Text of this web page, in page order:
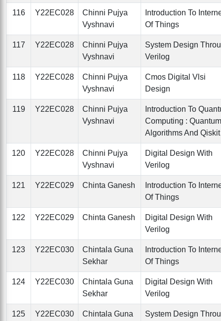
116 Y22EC028
Chinni Pujya
Vyshnavi
Introduction To
Of Things
117 Y22EC028
Chinni Pujya
Vyshnavi
System Design
Verilog
118 Y22EC028
Chinni Pujya
Vyshnavi
Cmos Digital Vlsi
Design
119 Y22EC028
Chinni Pujya
Vyshnavi
Introduction To
Computing : Quantum
Algorithms And Qiskit
120 Y22EC028
Chinni Pujya
Vyshnavi
Digital Design With
Verilog
121 Y22EC029 Chinta Ganesh
Introduction To
Of Things
122 Y22EC029 Chinta Ganesh
Digital Design With
Verilog
123 Y22EC030
Chintala Guna
Sekhar
Introduction To
Of Things
124 Y22EC030
Chintala Guna
Sekhar
Digital Design With
Verilog
125 Y22EC030
Chintala Guna
System Design